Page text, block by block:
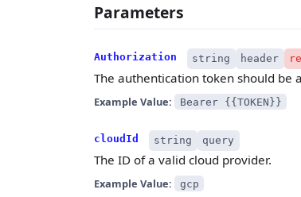
Parameters
Authorization string header
The authentication token should be
Example Value: Bearer {{TOKEN}}
cloudId string query
The ID of a valid cloud provider.
Example Value: gcp